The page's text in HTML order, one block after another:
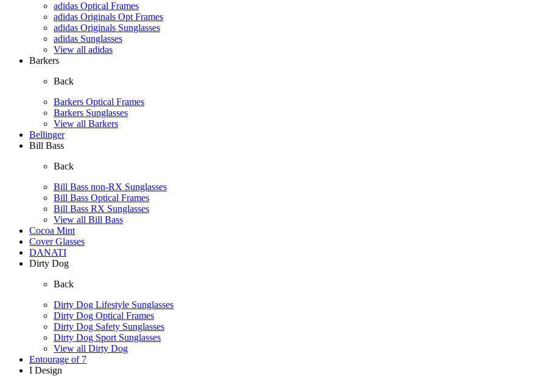
adidas Optical Frames
adidas Originals Opt Frames
adidas Originals Sunglasses
adidas Sunglasses
View all adidas
Barkers
Back
Barkers Optical Frames
Barkers Sunglasses
View all Barkers
Bellinger
Bill Bass
Back
Bill Bass non-RX Sunglasses
Bill Bass Optical Frames
Bill Bass RX Sunglasses
View all Bill Bass
Cocoa Mint
Cover Glasses
DANATI
Dirty Dog
Back
Dirty Dog Lifestyle Sunglasses
Dirty Dog Optical Frames
Dirty Dog Safety Sunglasses
Dirty Dog Sport Sunglasses
View all Dirty Dog
Entourage of 7
I Design